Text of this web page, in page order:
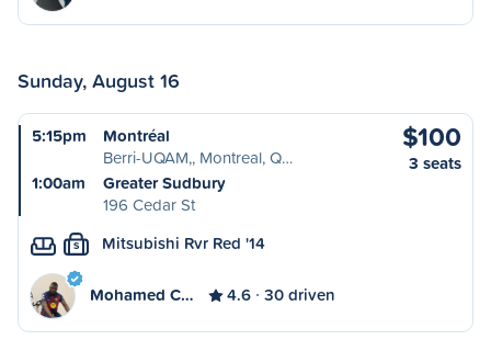
Sunday, August 16
5:15pm
Montréal
Berri-UQAM,, Montreal, Q…
1:00am
Greater Sudbury
196 Cedar St
$100
3 seats
S Mitsubishi Rvr Red '14
Mohamed C… 4.6 30 driven